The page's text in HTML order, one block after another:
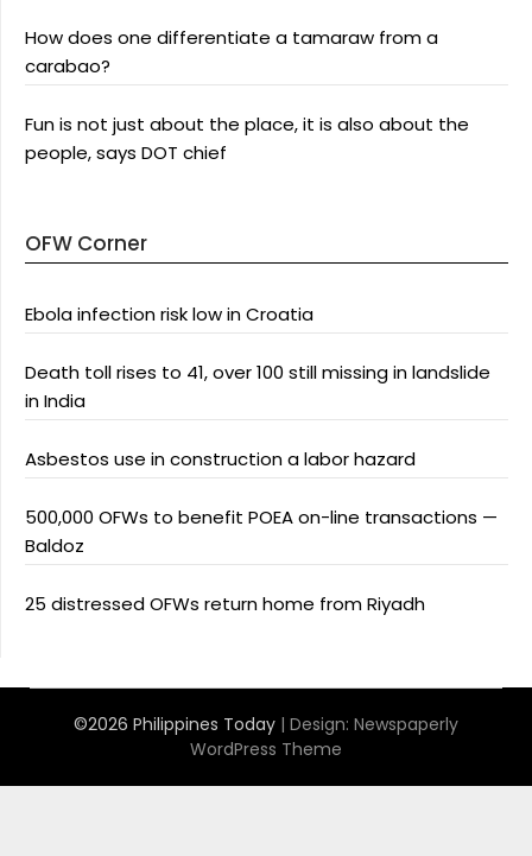
How does one differentiate a tamaraw from a
carabao?
Fun is not just about the place, it is also about the
people, says DOT chief
OFW Corner
Ebola infection risk low in Croatia
Death toll rises to 41, over 100 still missing in landslide
in India
Asbestos use in construction a labor hazard
500,000 OFWs to benefit POEA on-line transactions —
Baldoz
25 distressed OFWs return home from Riyadh
©2026 Philippines Today | Design: Newspaperly
WordPress Theme